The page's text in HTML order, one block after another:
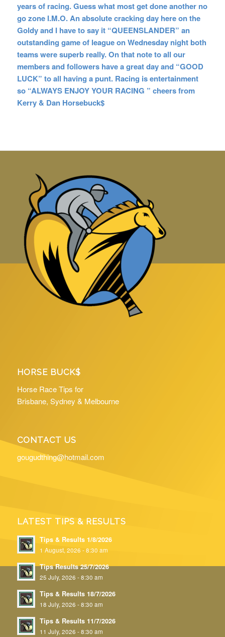
years of racing. Guess what most get done another no
go zone I.M.O. An absolute cracking day here on the
Goldy and I have to say it “QUEENSLANDER” an
outstanding game of league on Wednesday night both
teams were superb really. On that note to all our
members and followers have a great day and “GOOD
LUCK” to all having a punt. Racing is entertainment
so “ALWAYS ENJOY YOUR RACING ” cheers from
Kerry & Dan Horsebuck$
HORSE BUCK$
Horse Race Tips for
Brisbane, Sydney & Melbourne
CONTACT US
gougudthing@hotmail.com
LATEST TIPS & RESULTS
Tips & Results 1/8/2026
1 August, 2026 - 8:30 am
Tips Results 25/7/2026
25 July, 2026 - 8:30 am
Tips & Results 18/7/2026
18 July, 2026 - 8:30 am
Tips & Results 11/7/2026
11 July, 2026 - 8:30 am